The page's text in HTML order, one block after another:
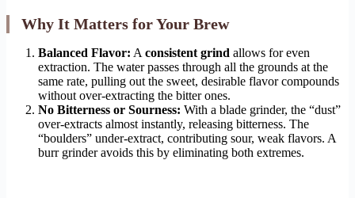
Why It Matters for Your Brew
Balanced Flavor: A consistent grind allows for even
extraction. The water passes through all the grounds at the
same rate, pulling out the sweet, desirable flavor compounds
without over-extracting the bitter ones.
No Bitterness or Sourness: With a blade grinder, the “dust”
over-extracts almost instantly, releasing bitterness. The
“boulders” under-extract, contributing sour, weak flavors. A
burr grinder avoids this by eliminating both extremes.